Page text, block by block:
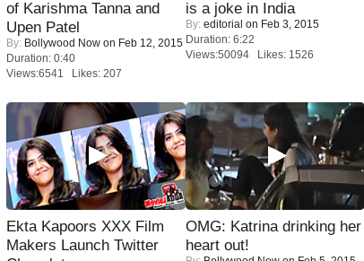
of Karishma Tanna and
Upen Patel
By: Bollywood Now on Feb 12, 2015
Duration: 0:40
Views:6541 Likes: 207
is a joke in India
By: editorial on Feb 3, 2015
Duration: 6:22
Views:50094 Likes: 1526
Ekta Kapoors XXX Film
Makers Launch Twitter
OMG: Katrina drinking her
heart out!